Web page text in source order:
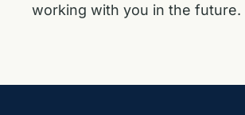
working with you in the future.